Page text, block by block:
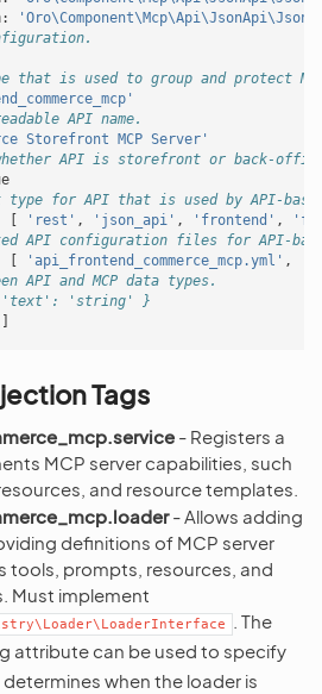
:
that is used to group and protect
API name.
Storefront MCP Server'
API is storefront or back-
type for API that is used by API-
'rest' , 'json_api' , 'frontend' ,
API configuration files for API-
'api_frontend_commerce_mcp.yml' ,
API and MCP data types.
{ 'text': 'string' }
Tags
- Registers a
MCP server capabilities, such
and resource templates.
- Allows adding
definitions of MCP server
tools, prompts, resources, and
Must implement
. The
attribute can be used to specify
when the loader is